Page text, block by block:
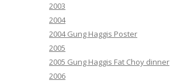
2003
2004
2004 Gung Haggis Poster
2005
2005 Gung Haggis Fat Choy dinner
2006